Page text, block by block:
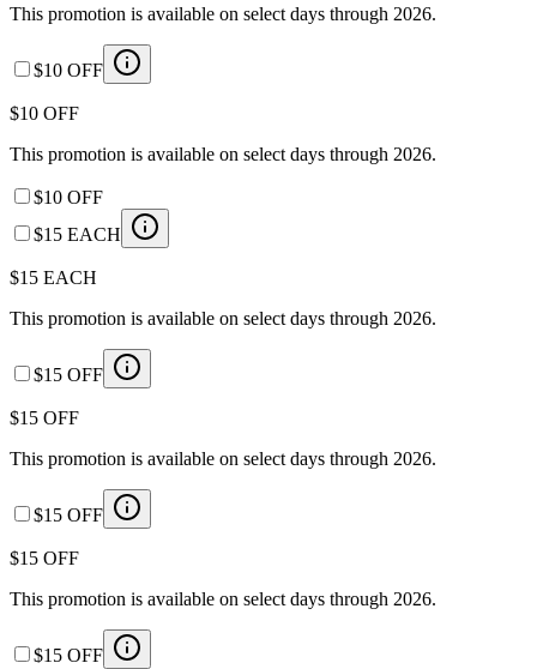
This promotion is available on select days through 2026.
$10 OFF
$10 OFF
This promotion is available on select days through 2026.
$10 OFF
$15 EACH
$15 EACH
This promotion is available on select days through 2026.
$15 OFF
$15 OFF
This promotion is available on select days through 2026.
$15 OFF
$15 OFF
This promotion is available on select days through 2026.
$15 OFF